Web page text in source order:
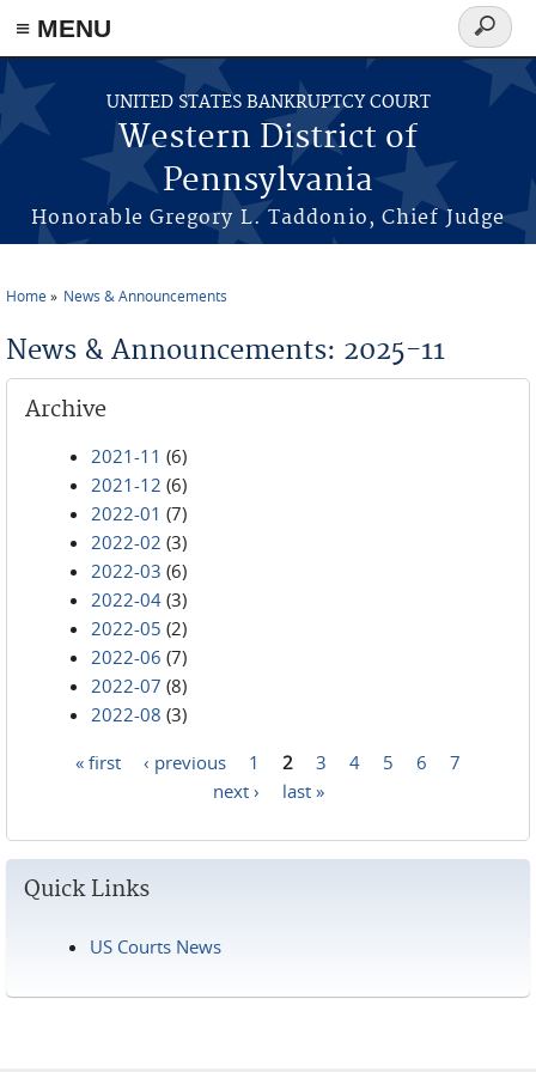
≡ MENU
Skip to main content
UNITED STATES BANKRUPTCY COURT
Western District of
Pennsylvania
Honorable Gregory L. Taddonio, Chief Judge
Search
form
Home News & Announcements
News & Announcements: 2025-11
Archive
2021-11 (6)
2021-12 (6)
2022-01 (7)
2022-02 (3)
2022-03 (6)
2022-04 (3)
2022-05 (2)
2022-06 (7)
2022-07 (8)
2022-08 (3)
« first ‹ previous 1 2 3 4 5 6
7
next ›
last »
Quick Links
US Courts News